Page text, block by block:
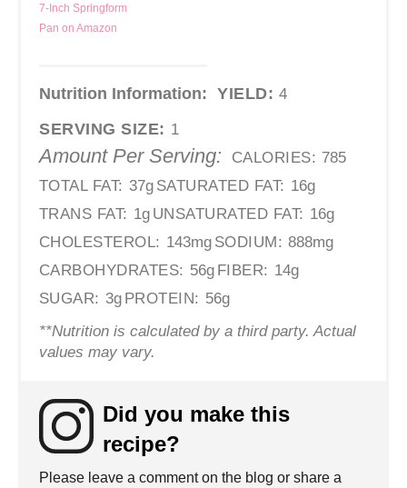
7-Inch Springform
Pan on Amazon
Nutrition Information: YIELD: 4
SERVING SIZE: 1
Amount Per Serving: CALORIES: 785
TOTAL FAT: 37g SATURATED FAT: 16g
TRANS FAT: 1g UNSATURATED FAT: 16g
CHOLESTEROL: 143mg SODIUM: 888mg
CARBOHYDRATES: 56g FIBER: 14g
SUGAR: 3g PROTEIN: 56g
**Nutrition is calculated by a third party. Actual
values may vary.
Did you make this
recipe?
Please leave a comment on the blog or share a